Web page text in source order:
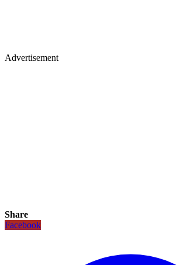
Advertisement
Share
Facebook